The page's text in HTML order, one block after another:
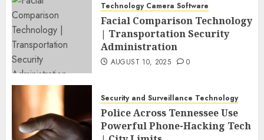
Technology Camera Software
Facial Comparison Technology
| Transportation Security
Administration
AUGUST 10, 2025 0
Security and Surveillance Technology
Police Across Tennessee Use
Powerful Phone-Hacking Tech